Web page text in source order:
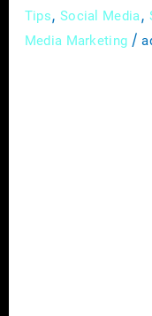
Tips, Social Media,
Media Marketing /